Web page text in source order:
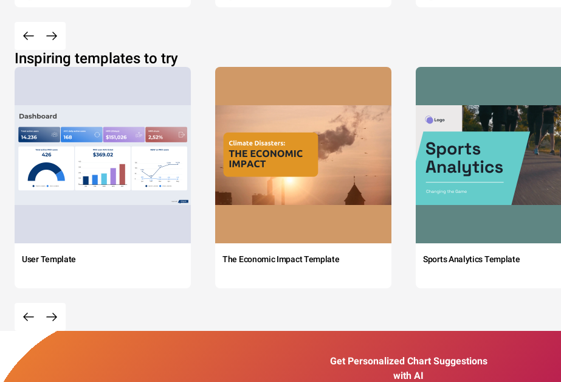
Inspiring templates to try
User Template The Economic Impact Template Sports Analytics Template
Get Personalized Chart Suggestions
with AI